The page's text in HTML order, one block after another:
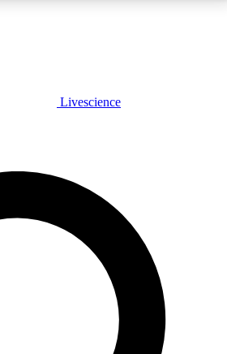
PLUS
JOIN FREE
PRO
exclusive features, expert analysis and in-depth
Livescience